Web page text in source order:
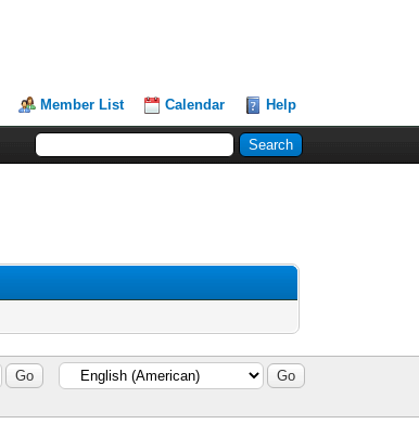
Member List Calendar Help